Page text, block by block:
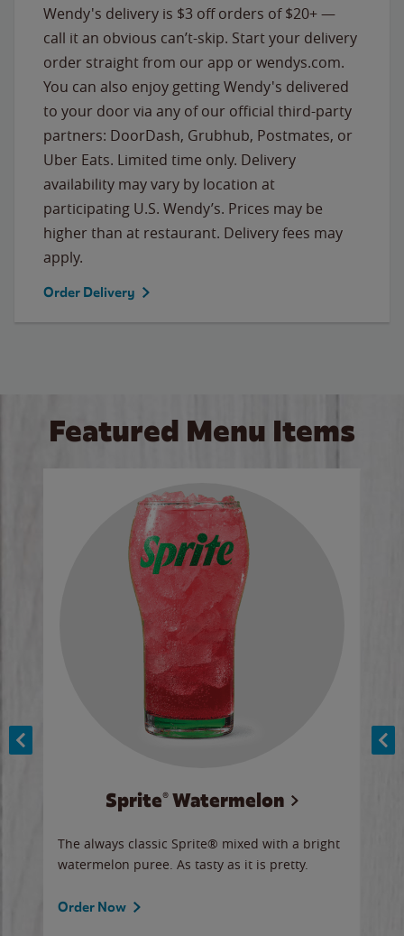
Wendy's delivery is $3 off orders of $20+ —
call it an obvious can’t-skip. Start your delivery
order straight from our app or wendys.com.
You can also enjoy getting Wendy's delivered
to your door via any of our official third-party
partners: DoorDash, Grubhub, Postmates, or
Uber Eats. Limited time only. Delivery
availability may vary by location at
participating U.S. Wendy’s. Prices may be
higher than at restaurant. Delivery fees may
apply.
Order Delivery
Featured Menu Items
Sprite® Watermelon
The always classic Sprite® mixed with a bright
watermelon puree. As tasty as it is pretty.
Order Now